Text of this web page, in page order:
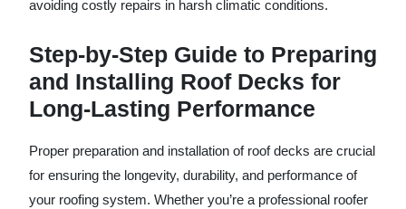
avoiding costly repairs in harsh climatic conditions.
Step-by-Step Guide to Preparing
and Installing Roof Decks for
Long-Lasting Performance
Proper preparation and installation of roof decks are crucial
for ensuring the longevity, durability, and performance of
your roofing system. Whether you’re a professional roofer